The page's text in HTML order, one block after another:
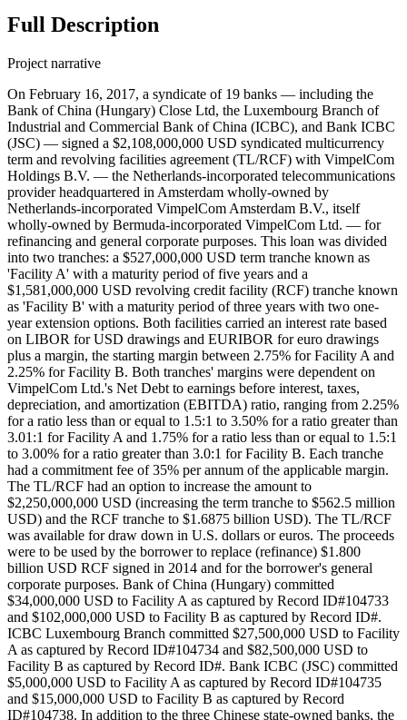
Full Description
Project narrative
On February 16, 2017, a syndicate of 19 banks — including the
Bank of China (Hungary) Close Ltd, the Luxembourg Branch of
Industrial and Commercial Bank of China (ICBC), and Bank ICBC
(JSC) — signed a $2,108,000,000 USD syndicated multicurrency
term and revolving facilities agreement (TL/RCF) with VimpelCom
Holdings B.V. — the Netherlands-incorporated telecommunications
provider headquartered in Amsterdam wholly-owned by
Netherlands-incorporated VimpelCom Amsterdam B.V., itself
wholly-owned by Bermuda-incorporated VimpelCom Ltd. — for
refinancing and general corporate purposes. This loan was divided
into two tranches: a $527,000,000 USD term tranche known as
'Facility A' with a maturity period of five years and a
$1,581,000,000 USD revolving credit facility (RCF) tranche known
as 'Facility B' with a maturity period of three years with two one-
year extension options. Both facilities carried an interest rate based
on LIBOR for USD drawings and EURIBOR for euro drawings
plus a margin, the starting margin between 2.75% for Facility A and
2.25% for Facility B. Both tranches' margins were dependent on
VimpelCom Ltd.'s Net Debt to earnings before interest, taxes,
depreciation, and amortization (EBITDA) ratio, ranging from 2.25%
for a ratio less than or equal to 1.5:1 to 3.50% for a ratio greater than
3.01:1 for Facility A and 1.75% for a ratio less than or equal to 1.5:1
to 3.00% for a ratio greater than 3.0:1 for Facility B. Each tranche
had a commitment fee of 35% per annum of the applicable margin.
The TL/RCF had an option to increase the amount to
$2,250,000,000 USD (increasing the term tranche to $562.5 million
USD) and the RCF tranche to $1.6875 billion USD). The TL/RCF
was available for draw down in U.S. dollars or euros. The proceeds
were to be used by the borrower to replace (refinance) $1.800
billion USD RCF signed in 2014 and for the borrower's general
corporate purposes. Bank of China (Hungary) committed
$34,000,000 USD to Facility A as captured by Record ID#104733
and $102,000,000 USD to Facility B as captured by Record ID#.
ICBC Luxembourg Branch committed $27,500,000 USD to Facility
A as captured by Record ID#104734 and $82,500,000 USD to
Facility B as captured by Record ID#. Bank ICBC (JSC) committed
$5,000,000 USD to Facility A as captured by Record ID#104735
and $15,000,000 USD to Facility B as captured by Record
ID#104738. In addition to the three Chinese state-owned banks, the